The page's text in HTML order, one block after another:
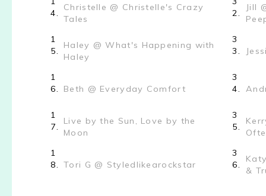
4.
Christelle @ Christelle's Crazy
Tales
2.
Jill
1
5.
Haley @ What's Happening with
Haley
3
3.
1
6.
Beth @ Everyday Comfort
3
4.
1
7.
Live by the Sun, Love by the
Moon
3
5.
1
8. Tori G @ Styledlikearockstar
3
6.
&